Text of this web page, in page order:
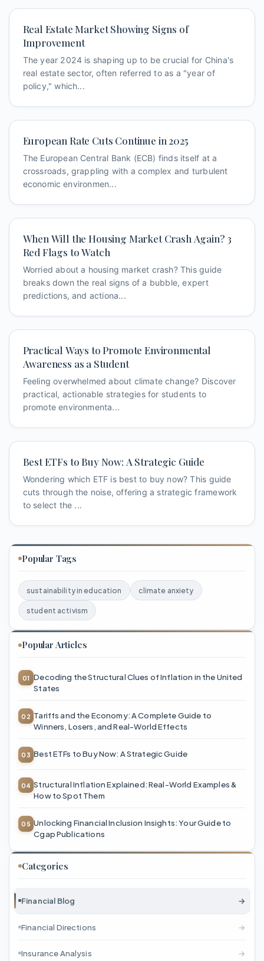
Real Estate Market Showing Signs of
Improvement
The year 2024 is shaping up to be crucial for China's
real estate sector, often referred to as a "year of
policy," which...
European Rate Cuts Continue in 2025
The European Central Bank (ECB) finds itself at a
crossroads, grappling with a complex and turbulent
economic environmen...
When Will the Housing Market Crash Again? 3
Red Flags to Watch
Worried about a housing market crash? This guide
breaks down the real signs of a bubble, expert
predictions, and actiona...
Practical Ways to Promote Environmental
Awareness as a Student
Feeling overwhelmed about climate change? Discover
practical, actionable strategies for students to
promote environmenta...
Best ETFs to Buy Now: A Strategic Guide
Wondering which ETF is best to buy now? This guide
cuts through the noise, offering a strategic framework
to select the ...
Popular Tags
sustainability in education climate anxiety
student activism
Popular Articles
Decoding the Structural Clues of Inflation in the United
States
Tariffs and the Economy: A Complete Guide to
Winners, Losers, and Real-World Effects
Best ETFs to Buy Now: A Strategic Guide
Structural Inflation Explained: Real-World Examples &
How to Spot Them
Unlocking Financial Inclusion Insights: Your Guide to
Cgap Publications
Categories
Financial Blog →
Financial Directions →
Insurance Analysis →